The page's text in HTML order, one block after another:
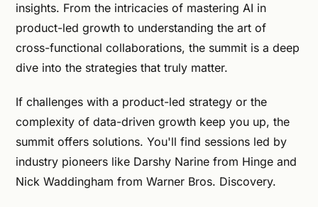
insights. From the intricacies of mastering AI in
product-led growth to understanding the art of
cross-functional collaborations, the summit is a deep
dive into the strategies that truly matter.
If challenges with a product-led strategy or the
complexity of data-driven growth keep you up, the
summit offers solutions. You'll find sessions led by
industry pioneers like Darshy Narine from Hinge and
Nick Waddingham from Warner Bros. Discovery.